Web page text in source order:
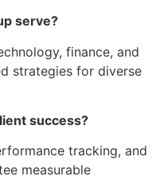
serve?
finance, and
strategies for diverse
success?
tracking, and
measurable